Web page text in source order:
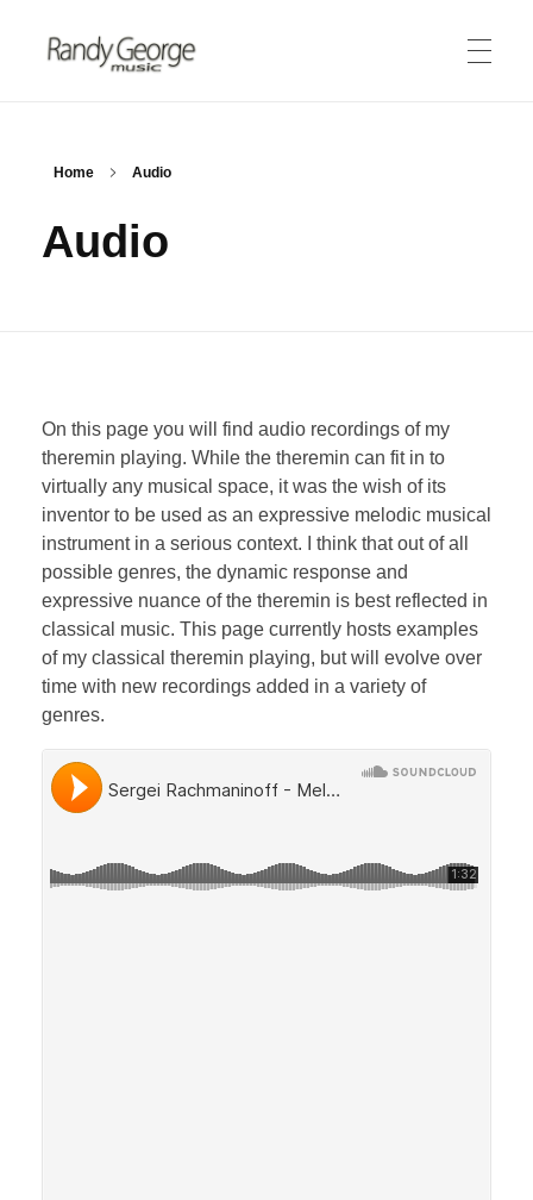
Biography
PRODUCTS
Audio Clips
Video Gallery
Bassoon
STORE
CONNECT
Contact
Home Audio
Audio
On this page you will find audio recordings of my
theremin playing. While the theremin can fit in to
virtually any musical space, it was the wish of its
inventor to be used as an expressive melodic musical
instrument in a serious context. I think that out of all
possible genres, the dynamic response and
expressive nuance of the theremin is best reflected in
classical music. This page currently hosts examples
of my classical theremin playing, but will evolve over
time with new recordings added in a variety of
genres.